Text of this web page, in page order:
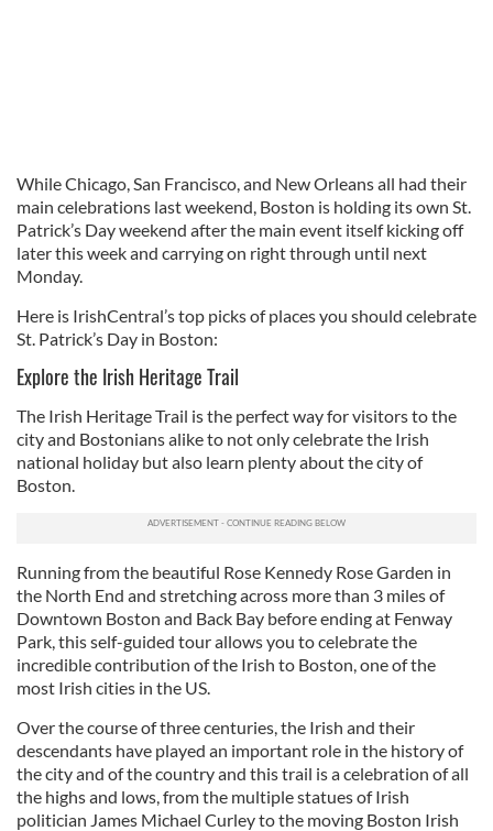
While Chicago, San Francisco, and New Orleans all had their
main celebrations last weekend, Boston is holding its own St.
Patrick’s Day weekend after the main event itself kicking off
later this week and carrying on right through until next
Monday.
Here is IrishCentral’s top picks of places you should celebrate
St. Patrick’s Day in Boston:
Explore the Irish Heritage Trail
The Irish Heritage Trail is the perfect way for visitors to the
city and Bostonians alike to not only celebrate the Irish
national holiday but also learn plenty about the city of
Boston.
Running from the beautiful Rose Kennedy Rose Garden in
the North End and stretching across more than 3 miles of
Downtown Boston and Back Bay before ending at Fenway
Park, this self-guided tour allows you to celebrate the
incredible contribution of the Irish to Boston, one of the
most Irish cities in the US.
Over the course of three centuries, the Irish and their
descendants have played an important role in the history of
the city and of the country and this trail is a celebration of all
the highs and lows, from the multiple statues of Irish
politician James Michael Curley to the moving Boston Irish